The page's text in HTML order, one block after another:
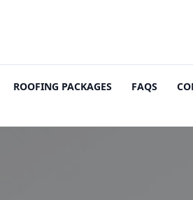
ROOFING PACKAGES FAQS